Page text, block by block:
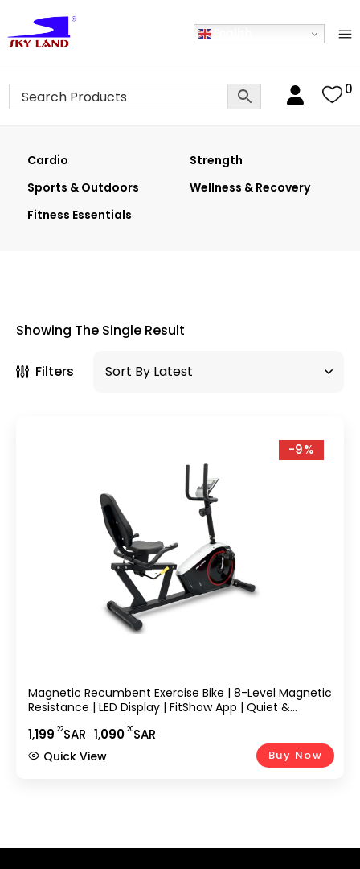
0
Cardio
Strength
Sports & Outdoors
Wellness & Recovery
Fitness Essentials
Showing The Single Result
Filters
-9%
Magnetic Recumbent Exercise Bike | 8-Level Magnetic
Resistance | LED Display | FitShow App | Quiet &
Seat | Home Gym Fitness Equipment EM-1571
1,199.22SAR 1,090.20SAR
Buy Now
Quick View